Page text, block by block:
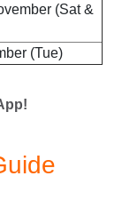
(Sat &
(Tue)